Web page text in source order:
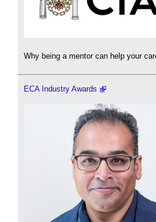
Why being a mentor can help your
ECA Industry Awards